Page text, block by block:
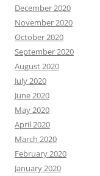
December 2020
November 2020
October 2020
September 2020
August 2020
July 2020
June 2020
May 2020
April 2020
March 2020
February 2020
January 2020